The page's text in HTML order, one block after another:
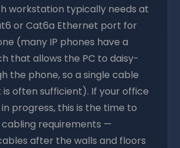
workstation typically needs at
or Cat6a Ethernet port for
(many IP phones have a
that allows the PC to daisy-
the phone, so a single cable
is often sufficient). If your office
progress, this is the time to
requirements —
after the walls and floors